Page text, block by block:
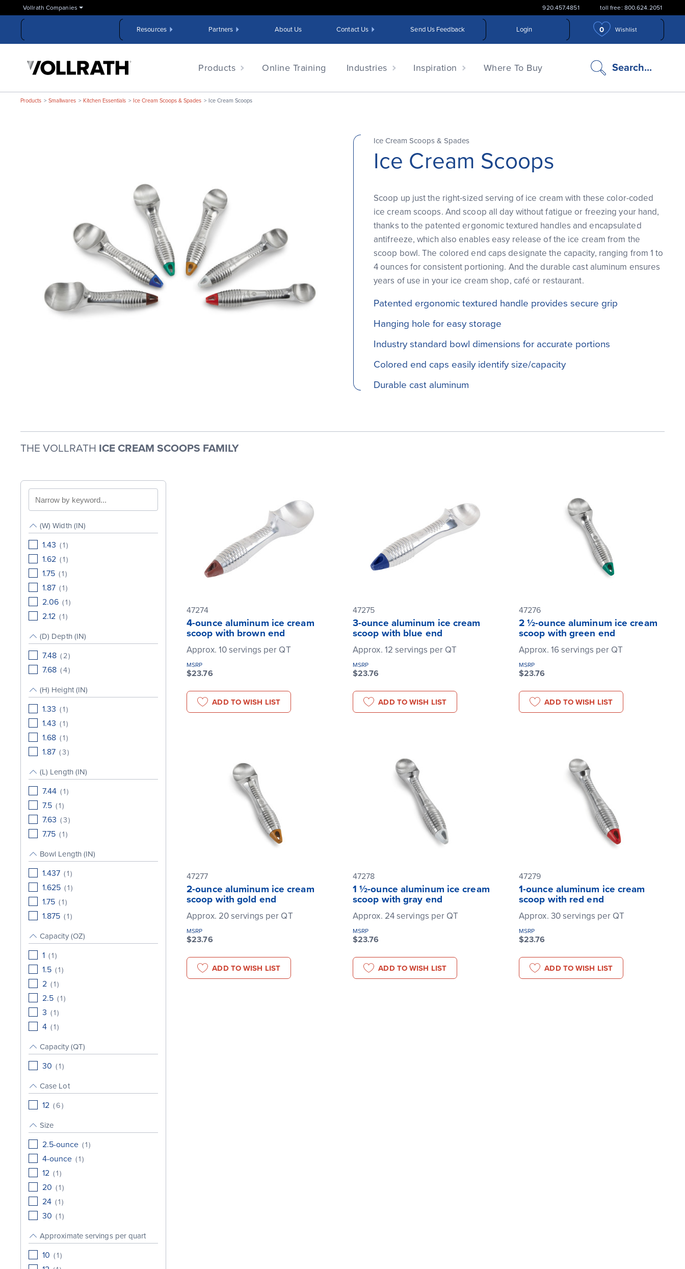
to
content
Vollrath Companies 920.457.4851 toll free: 800.624.2051
Resources Partners About Us Contact Us Send Us Feedback Login 0 Wishlist
Products Online Training Industries Inspiration Where To Buy Search...
search
icon
Products Smallwares Kitchen Essentials Ice Cream Scoops & Spades Ice Cream Scoops
Ice Cream Scoops & Spades
Ice Cream Scoops
Scoop up just the right-sized serving of ice cream with these color-coded
ice cream scoops. And scoop all day without fatigue or freezing your hand,
thanks to the patented ergonomic textured handles and encapsulated
antifreeze, which also enables easy release of the ice cream from the
scoop bowl. The colored end caps designate the capacity, ranging from 1 to
4 ounces for consistent portioning. And the durable cast aluminum ensures
years of use in your ice cream shop, café or restaurant.
Patented ergonomic textured handle provides secure grip
Hanging hole for easy storage
Industry standard bowl dimensions for accurate portions
Colored end caps easily identify size/capacity
Durable cast aluminum
THE VOLLRATH ICE CREAM SCOOPS FAMILY
Search
by
keyword
(W) Width (IN)
1.43 (1)
1.62 (1)
1.75 (1)
1.87 (1)
2.06 (1)
2.12 (1)
(D) Depth (IN)
7.48 (2)
7.68 (4)
(H) Height (IN)
1.33 (1)
1.43 (1)
1.68 (1)
1.87 (3)
(L) Length (IN)
7.44 (1)
7.5 (1)
7.63 (3)
7.75 (1)
Bowl Length (IN)
1.437 (1)
1.625 (1)
1.75 (1)
1.875 (1)
Capacity (OZ)
1 (1)
1.5 (1)
2 (1)
2.5 (1)
3 (1)
4 (1)
Capacity (QT)
30 (1)
Case Lot
12 (6)
Size
2.5-ounce (1)
4-ounce (1)
12 (1)
20 (1)
24 (1)
30 (1)
Approximate servings per quart
10 (1)
47274
4-ounce aluminum ice cream
scoop with brown end
Approx. 10 servings per QT
MSRP
$23.76
ADD TO WISH LIST
47275
3-ounce aluminum ice cream
scoop with blue end
Approx. 12 servings per QT
MSRP
$23.76
ADD TO WISH LIST
47276
2 ½-ounce aluminum ice cream
scoop with green end
Approx. 16 servings per QT
MSRP
$23.76
ADD TO WISH LIST
47277
2-ounce aluminum ice cream
scoop with gold end
Approx. 20 servings per QT
MSRP
$23.76
ADD TO WISH LIST
47278
1 ½-ounce aluminum ice cream
scoop with gray end
Approx. 24 servings per QT
MSRP
$23.76
ADD TO WISH LIST
47279
1-ounce aluminum ice cream
scoop with red end
Approx. 30 servings per QT
MSRP
$23.76
ADD TO WISH LIST